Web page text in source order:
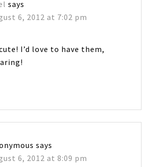
says
6, 2012 at 7:02 pm
I’d love to have them,
says
6, 2012 at 8:09 pm